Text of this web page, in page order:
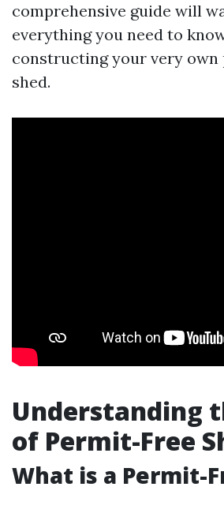
comprehensive guide will
everything you need to
constructing your very
shed.
Understanding
of Permit-Free
What is a Permit-